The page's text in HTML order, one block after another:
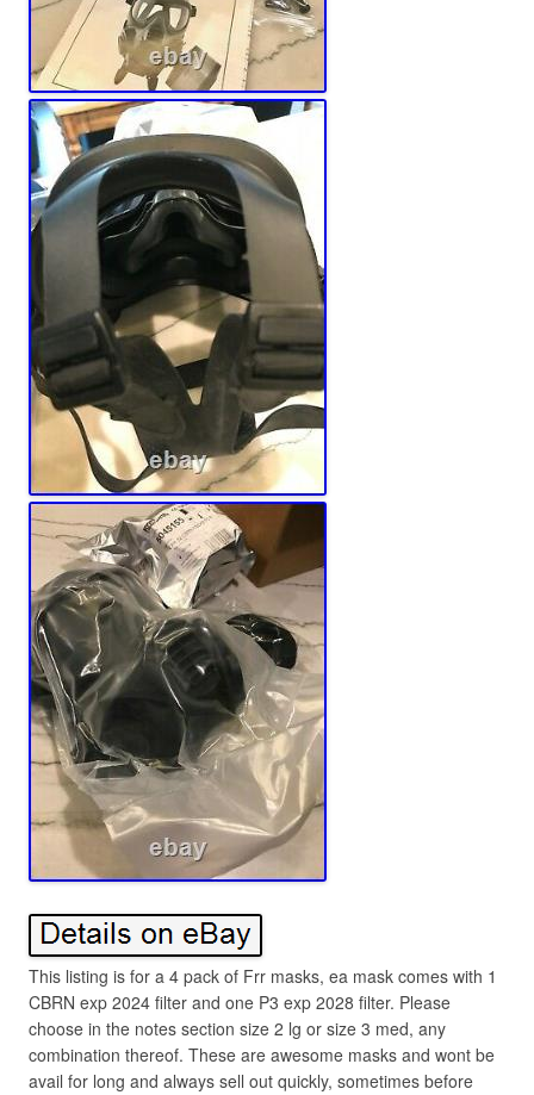
This listing is for a 4 pack of Frr masks, ea mask comes with 1
CBRN exp 2024 filter and one P3 exp 2028 filter. Please
choose in the notes section size 2 lg or size 3 med, any
combination thereof. These are awesome masks and wont be
avail for long and always sell out quickly, sometimes before